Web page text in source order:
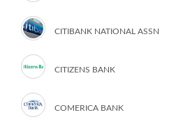
CITIBANK NATIONAL ASSN
CITIZENS BANK
COMERICA BANK